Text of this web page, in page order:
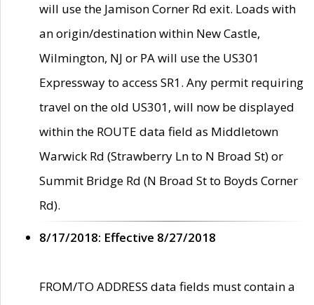
will use the Jamison Corner Rd exit. Loads with
an origin/destination within New Castle,
Wilmington, NJ or PA will use the US301
Expressway to access SR1. Any permit requiring
travel on the old US301, will now be displayed
within the ROUTE data field as Middletown
Warwick Rd (Strawberry Ln to N Broad St) or
Summit Bridge Rd (N Broad St to Boyds Corner
Rd).
8/17/2018: Effective 8/27/2018
FROM/TO ADDRESS data fields must contain a